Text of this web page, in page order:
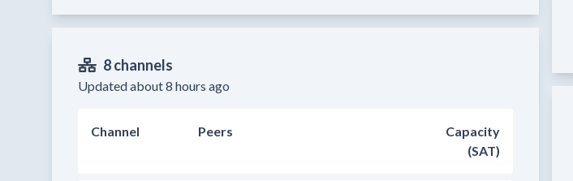
8 channels
Updated about 8 hours ago
Channel Peers
Capacity
(SAT)